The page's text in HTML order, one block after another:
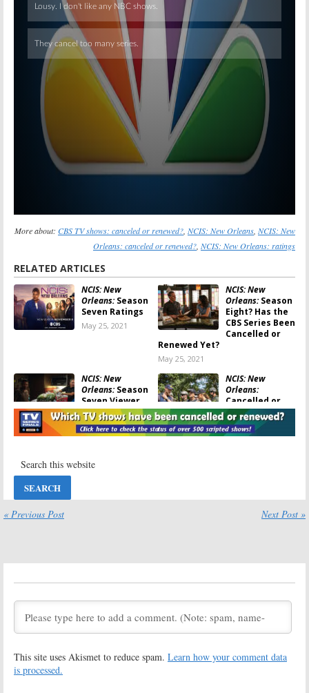
More about: CBS TV shows: canceled or renewed? NCIS: New Orleans NCIS: New
Orleans: canceled or renewed? NCIS: New Orleans: ratings
RELATED ARTICLES
NCIS: New
Orleans:Season
Seven Ratings
May 25, 2021
NCIS: New
Orleans:Season
Eight? Has the
CBS Series Been
Cancelled or
Renewed Yet?
May 25, 2021
NCIS: New
Orleans:Season
Seven Viewer
Votes
May 23, 2021
NCIS: New
Orleans:
Cancelled or
Renewed for
Season Seven
on CBS?
NCIS: New
Votes
May 7, 2020
NCIS: New
Orleans:Season
Five Viewer
May 14, 2019
Orleans:Season
Six; CBS Series
2019-20
« Previous Post Next Post »
This site uses Akismet to reduce spam. Learn how your comment data
is processed.